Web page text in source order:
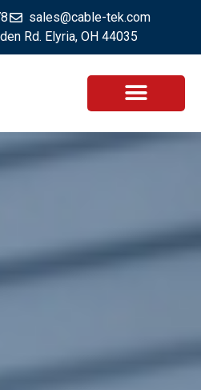
sales@cable-tek.com
Rd. Elyria, OH 44035